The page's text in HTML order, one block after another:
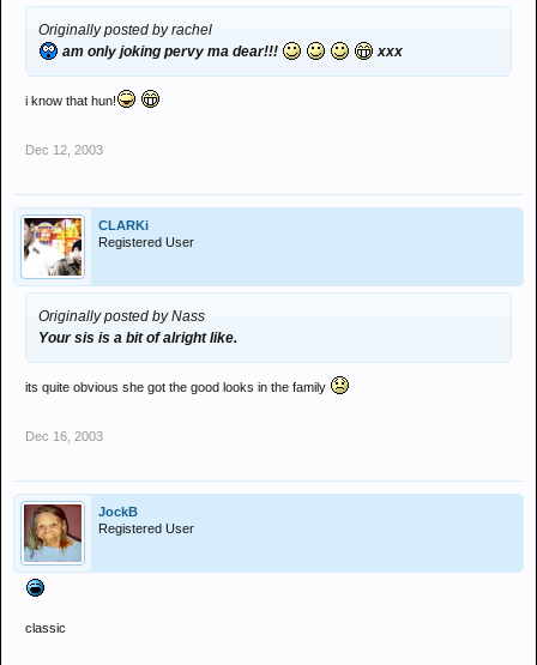
Originally posted by rachel
am only joking pervy ma dear!!!
xxx
i know that hun!
Dec 12, 2003
CLARKi
Registered User
Originally posted by Nass
Your sis is a bit of alright like.
its quite obvious she got the good looks in the family
Dec 16, 2003
JockB
Registered User
classic